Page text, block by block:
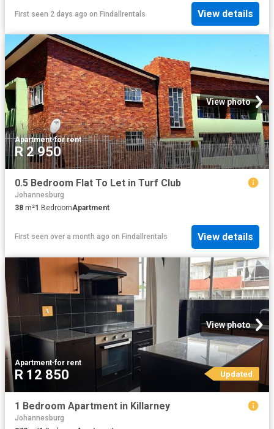
First seen 2 days ago on Findallrentals View details
View photo
Apartment·for rent
R 2 950
0.5 Bedroom Flat To Let in Turf Club
Johannesburg
38 m²1 BedroomApartment
First seen over a month ago on Findallrentals View details
View photo
Apartment·for rent
R 12 850 Updated
1 Bedroom Apartment in Killarney
Johannesburg